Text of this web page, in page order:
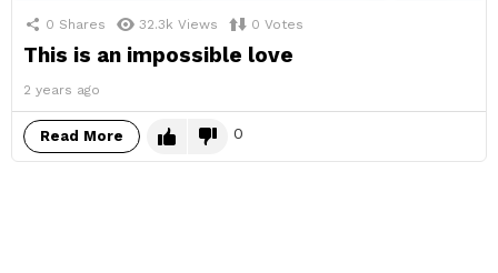
0 Shares 32.3k Views 0 Votes
This is an impossible love
2 years ago
Read More 0